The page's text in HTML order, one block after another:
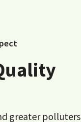
greater polluters